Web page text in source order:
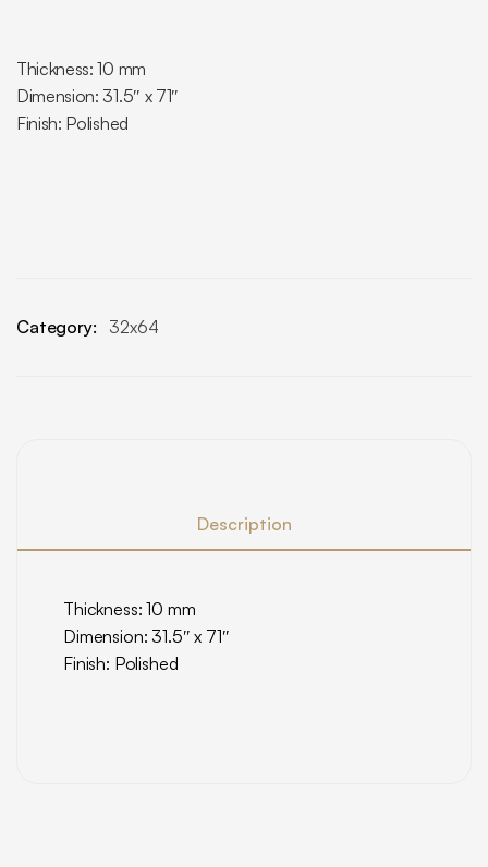
Thickness: 10 mm
Dimension: 31.5″ x 71″
Finish: Polished
Category: 32x64
Description
Thickness: 10 mm
Dimension: 31.5″ x 71″
Finish: Polished